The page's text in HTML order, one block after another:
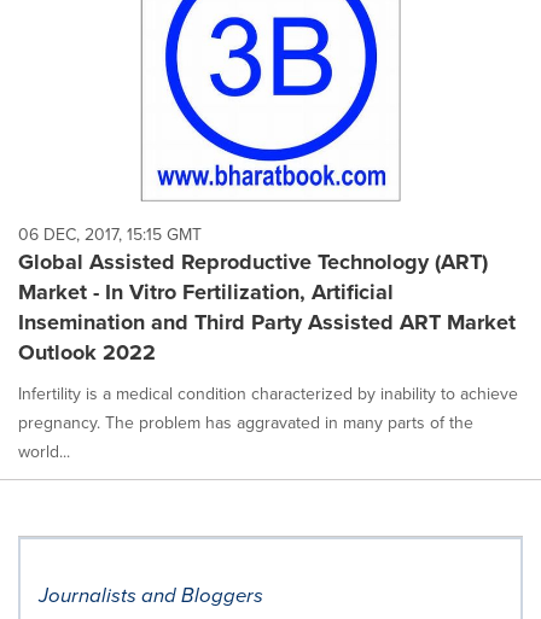
06 DEC, 2017, 15:15 GMT
Global Assisted Reproductive Technology (ART)
Market - In Vitro Fertilization, Artificial
Insemination and Third Party Assisted ART Market
Outlook 2022
Infertility is a medical condition characterized by inability to achieve
pregnancy. The problem has aggravated in many parts of the
world...
Journalists and Bloggers